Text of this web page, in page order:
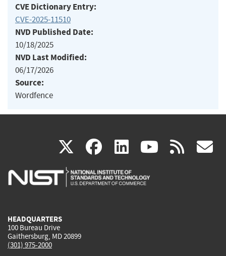
CVE Dictionary Entry:
CVE-2025-11510
NVD Published Date:
10/18/2025
NVD Last Modified:
06/17/2026
Source:
Wordfence
X(link
is
facebook
(link
is
linkedin
(link
is
(link rss
HEADQUARTERS
100 Bureau Drive
Gaithersburg, MD 20899
(301) 975-2000